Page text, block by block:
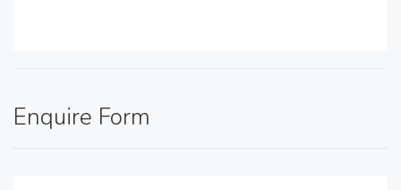
Enquire Form